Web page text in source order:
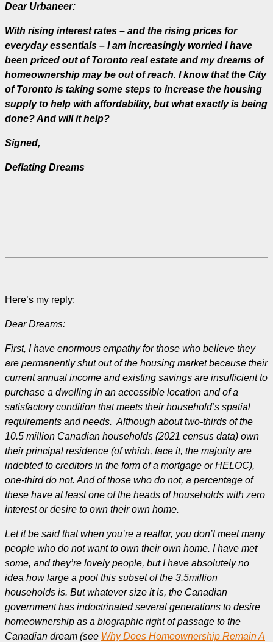
Dear Urbaneer:
With rising interest rates – and the rising prices for
everyday essentials – I am increasingly worried I have
been priced out of Toronto real estate and my dreams of
homeownership may be out of reach. I know that the City
of Toronto is taking some steps to increase the housing
supply to help with affordability, but what exactly is being
done? And will it help?
Signed,
Deflating Dreams
Here’s my reply:
Dear Dreams:
First, I have enormous empathy for those who believe they
are permanently shut out of the housing market because their
current annual income and existing savings are insufficient to
purchase a dwelling in an accessible location and of a
satisfactory condition that meets their household’s spatial
requirements and needs. Although about two-thirds of the
10.5 million Canadian households (2021 census data) own
their principal residence (of which, face it, the majority are
indebted to creditors in the form of a mortgage or HELOC),
one-third do not. And of those who do not, a percentage of
these have at least one of the heads of households with zero
interest or desire to own their own home.
Let it be said that when you’re a realtor, you don’t meet many
people who do not want to own their own home. I have met
some, and they’re lovely people, but I have absolutely no
idea how large a pool this subset of the 3.5million
households is. But whatever size it is, the Canadian
government has indoctrinated several generations to desire
homeownership as a biographic right of passage to the
Canadian dream (see Why Does Homeownership Remain A